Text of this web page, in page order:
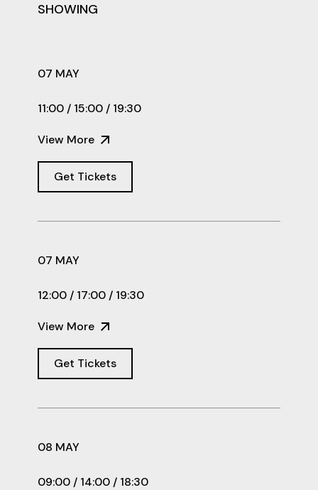
SHOWING
07 MAY
11:00 / 15:00 / 19:30
View More
Get Tickets
07 MAY
12:00 / 17:00 / 19:30
View More
Get Tickets
08 MAY
09:00 / 14:00 / 18:30